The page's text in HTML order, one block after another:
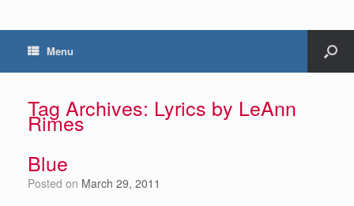
Menu
Tag Archives: Lyrics by LeAnn
Rimes
Blue
Posted on March 29, 2011